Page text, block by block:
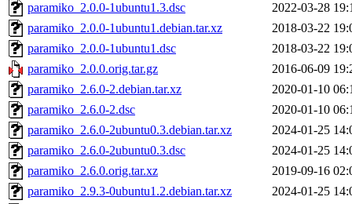
paramiko_2.0.0-1ubuntu1.3.dsc
2022-03-28
paramiko_2.0.0-1ubuntu1.debian.tar.xz
2018-03-22
paramiko_2.0.0-1ubuntu1.dsc
2018-03-22
paramiko_2.0.0.orig.tar.gz
2016-06-09
paramiko_2.6.0-2.debian.tar.xz
2020-01-10
paramiko_2.6.0-2.dsc
2020-01-10
paramiko_2.6.0-2ubuntu0.3.debian.tar.xz
2024-01-25
paramiko_2.6.0-2ubuntu0.3.dsc
2024-01-25
paramiko_2.6.0.orig.tar.xz
2019-09-16
paramiko_2.9.3-0ubuntu1.2.debian.tar.xz
2024-01-25